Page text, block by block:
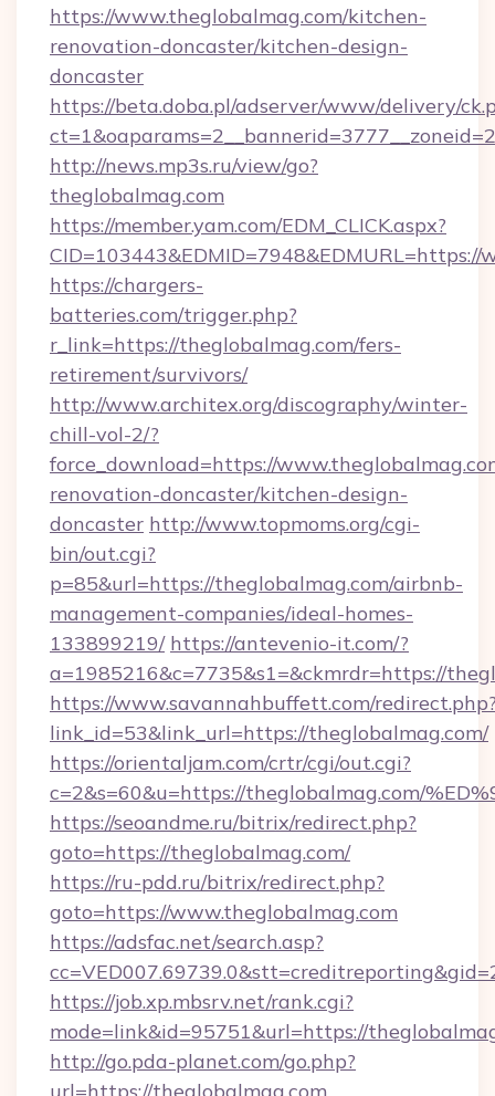
https://www.theglobalmag.com/kitchen-
renovation-doncaster/kitchen-design-
doncaster
https://beta.doba.pl/adserver/www/delivery/
http://news.mp3s.ru/view/go?
theglobalmag.com
https://member.yam.com/EDM_CLICK.aspx?
https://chargers-
batteries.com/trigger.php?
r_link=https://theglobalmag.com/fers-
retirement/survivors/
http://www.architex.org/discography/winter-
chill-vol-2/?
force_download=https://
renovation-doncaster/kitchen-design-
doncaster http://www.topmoms.org/cgi-
bin/out.cgi?
p=85&url=https://theglobalmag.com/airbnb-
management-companies/ideal-homes-
133899219/ https://antevenio-it.com/?
a=1985216&c=7735&s1=&ckmrdr=https://
https://www.savannahbuffett.com/
link_id=53&link_url=https://theglobalmag.com/
https://orientaljam.com/crtr/cgi/out.cgi?
c=2&s=60&u=https://theglobalmag.com/
https://seoandme.ru/bitrix/redirect.php?
goto=https://theglobalmag.com/
https://ru-pdd.ru/bitrix/redirect.php?
goto=https://www.theglobalmag.com
https://adsfac.net/search.asp?
https://job.xp.mbsrv.net/rank.cgi?
mode=link&id=95751&url=https://
http://go.pda-planet.com/go.php?